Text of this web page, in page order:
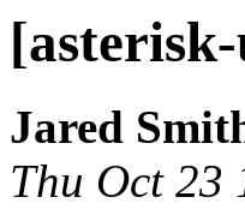
Jared
Thu Oct 23